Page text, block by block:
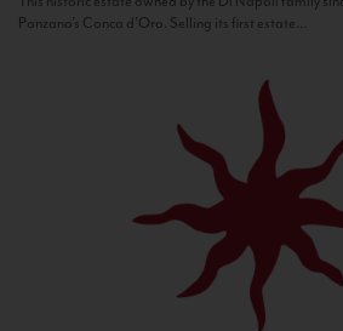
Panzano’s Conca d’Oro. Selling its first estate...